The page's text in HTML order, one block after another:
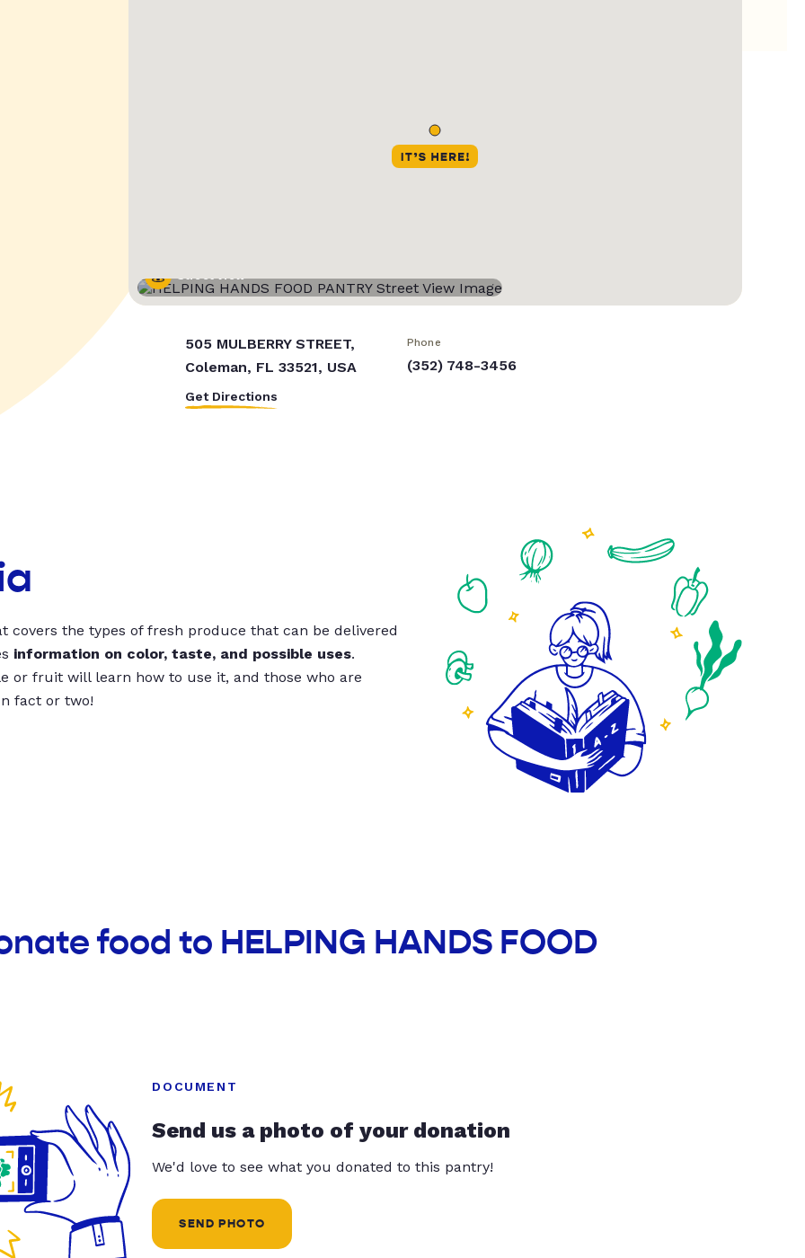
Street View
505 MULBERRY STREET,
Coleman, FL 33521, USA
Get Directions
Phone
(352) 748-3456
covers the types of fresh produce that can be delivered
information on color, taste, and possible uses.
or fruit will learn how to use it, and those who are
fact or two!
food to HELPING HANDS FOOD
DOCUMENT
Send us a photo of your donation
We'd love to see what you donated to this pantry!
SEND PHOTO